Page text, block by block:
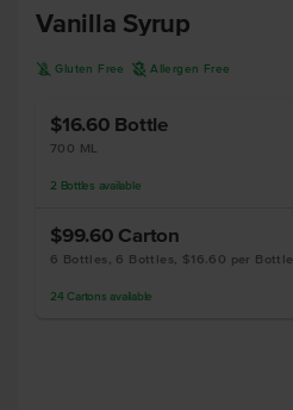
Vanilla Syrup
K Gluten Free A Allergen Free
$16.60 Bottle
700 ML
2 Bottles available
$99.60 Carton
6 Bottles, 6 Bottles, $16.60 per Bottle
24 Cartons available